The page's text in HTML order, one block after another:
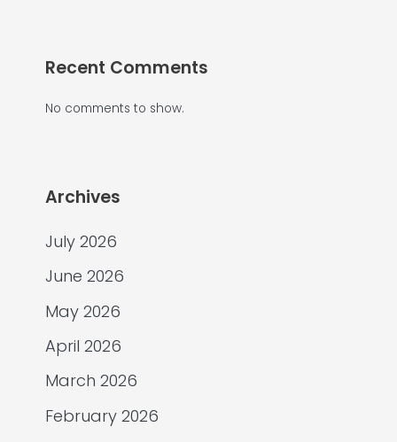
Recent Comments
No comments to show.
Archives
July 2026
June 2026
May 2026
April 2026
March 2026
February 2026